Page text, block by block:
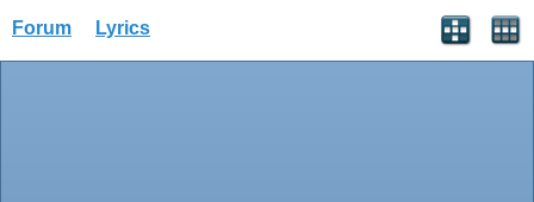
Forum Lyrics